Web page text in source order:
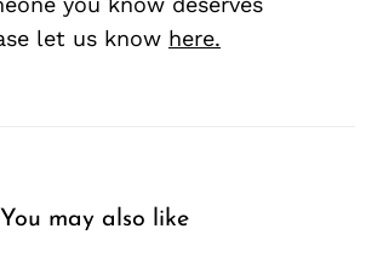
let us know here.
You may also like